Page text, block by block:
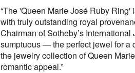
“The 'Queen Marie José Ruby
with truly outstanding royal
Chairman of Sotheby’s
sumptuous — the perfect jewel for a
the jewelry collection of Queen
romantic appeal.”